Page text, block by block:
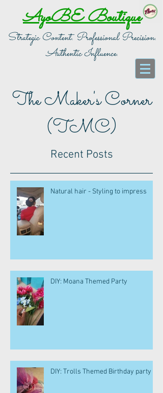
AyoBE Boutique
Strategic Content. Professional Precision.
Authentic Influence.
The Maker's Corner
(TMC)
Recent Posts
Natural hair - Styling to impress
DIY: Moana Themed Party
DIY: Trolls Themed Birthday party